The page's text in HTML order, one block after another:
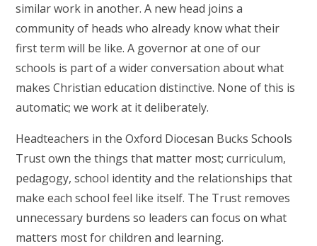
similar work in another. A new head joins a
community of heads who already know what their
first term will be like. A governor at one of our
schools is part of a wider conversation about what
makes Christian education distinctive. None of this is
automatic; we work at it deliberately.
Headteachers in the Oxford Diocesan Bucks Schools
Trust own the things that matter most; curriculum,
pedagogy, school identity and the relationships that
make each school feel like itself. The Trust removes
unnecessary burdens so leaders can focus on what
matters most for children and learning.